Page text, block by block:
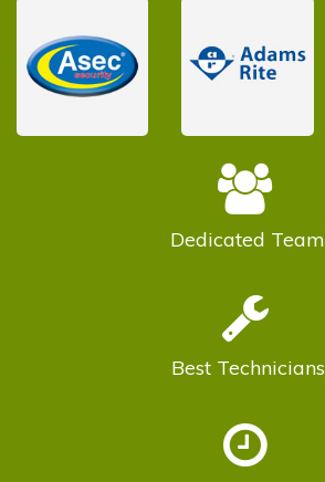
Dedicated Team
Best Technicians